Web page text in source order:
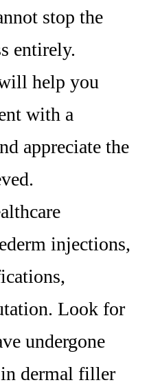
stop the
entirely.
help you
with a
appreciate the
injections,
Look for
undergone
dermal filler